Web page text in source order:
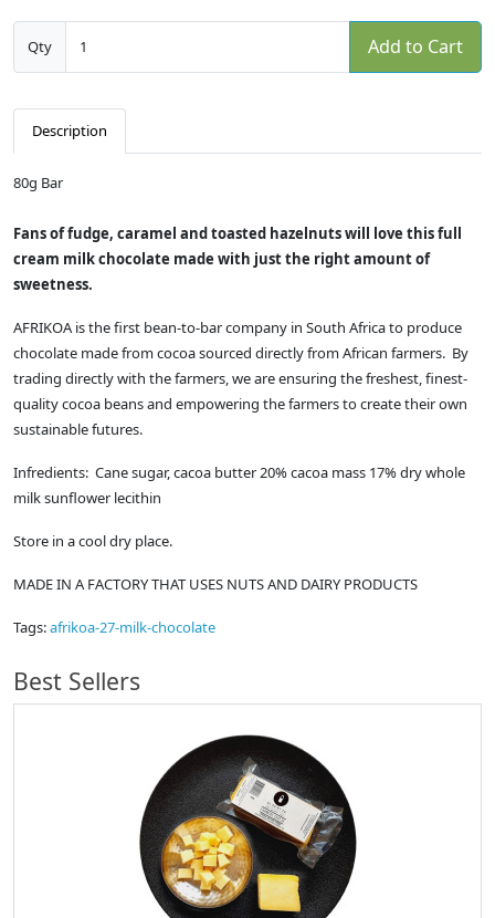
Qty Add to Cart
Description
80g Bar
Fans of fudge, caramel and toasted hazelnuts will love this full
cream milk chocolate made with just the right amount of
sweetness.
AFRIKOA is the first bean-to-bar company in South Africa to produce
chocolate made from cocoa sourced directly from African farmers. By
trading directly with the farmers, we are ensuring the freshest, finest-
quality cocoa beans and empowering the farmers to create their own
sustainable futures.
Infredients: Cane sugar, cacoa butter 20% cacoa mass 17% dry whole
milk sunflower lecithin
Store in a cool dry place.
MADE IN A FACTORY THAT USES NUTS AND DAIRY PRODUCTS
Tags:afrikoa-27-milk-chocolate
Best Sellers